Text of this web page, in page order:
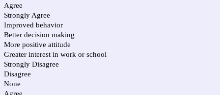
Agree
Strongly Agree
Improved behavior
Better decision making
More positive attitude
Greater interest in work or school
Strongly Disagree
Disagree
None